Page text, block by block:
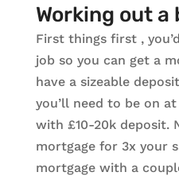
Working out a
First things first ,
job so you can get a
have a sizeable
you’ll need to be on
with £10-20k deposit.
mortgage for 3x your
mortgage with a